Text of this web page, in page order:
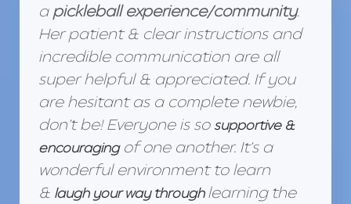
a pickleballexperience/community.
Her patient & clear instructions and
incredible communication are all
super helpful & appreciated. If you
are hesitant as a complete newbie,
don’t be! Everyone is so supportive &
encouragingof one another. It’s a
wonderful environment to learn
& laugh your way throughlearning the